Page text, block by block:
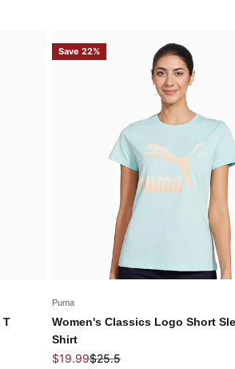
T
Save 22%
Puma
Women's Classics Logo Short
Shirt
Sale price
$19.99Regular price
$25.5